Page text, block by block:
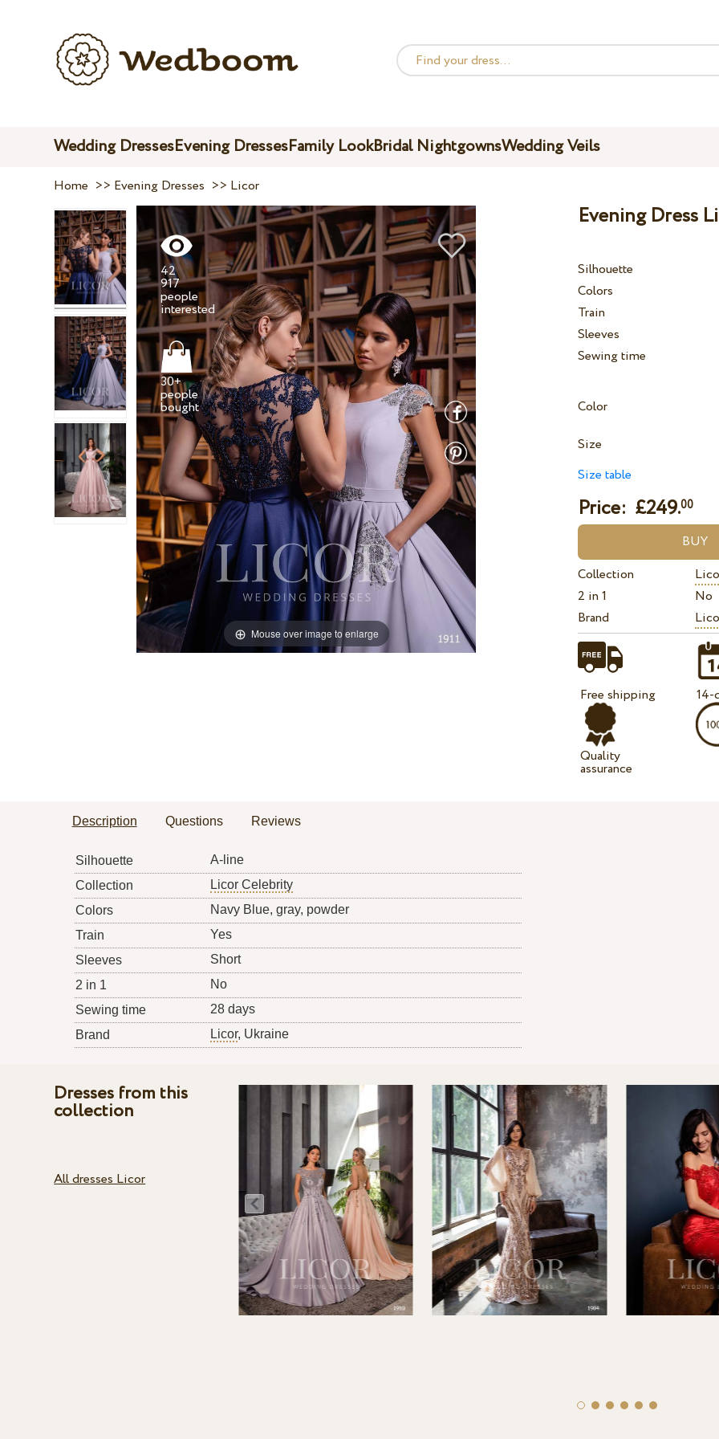
Wedding DressesEvening DressesFamily LookBridal NightgownsWedding Veils
Home >> Evening Dresses >> Licor
Mouse over image to enlarge
42
917
people
30+
people
bought
Evening Dress
Silhouette
Colors
Train
Sleeves
Sewing time
Color
Size
Size table
Price: £249.00
Collection
2 in 1
No
Brand
Free shipping
Quality
assurance
14-
Description Questions Reviews
Silhouette
A-line
Collection
Licor Celebrity
Colors
Navy Blue, gray, powder
Train
Yes
Sleeves
Short
2 in 1
No
Sewing time
28 days
Brand
Licor, Ukraine
Dresses from this
collection
All dresses Licor